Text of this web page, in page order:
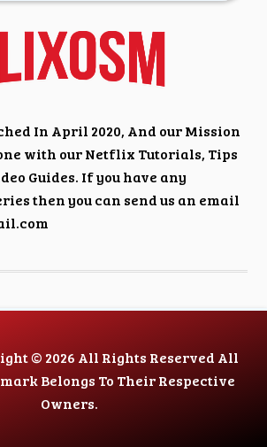
In April 2020, And our Mission
with our Netflix Tutorials, Tips
Guides. If you have any
then you can send us an email
© 2026 All Rights Reserved All
Belongs To Their Respective
Owners.